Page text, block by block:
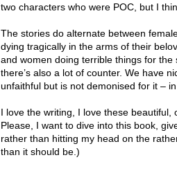
two characters who were POC, but I
The stories do alternate between
dying tragically in the arms of their
and women doing terrible things for the
there’s also a lot of counter. We have
unfaithful but is not demonised for it –
I love the writing, I love these
Please, I want to dive into this book,
rather than hitting my head on the
than it should be.)